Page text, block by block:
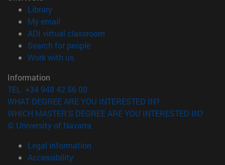
Library(opens in new window)
My email
ADI virtual classroom
Search for people(opens in new window)
Work with us(opens in new window)
Information
TEL. +34 948 42 56 00
WHAT DEGREE ARE YOU INTERESTED IN?
WHICH MASTER'S DEGREE ARE YOU INTERESTED IN?
© University of Navarra
Legal information
Accessibility